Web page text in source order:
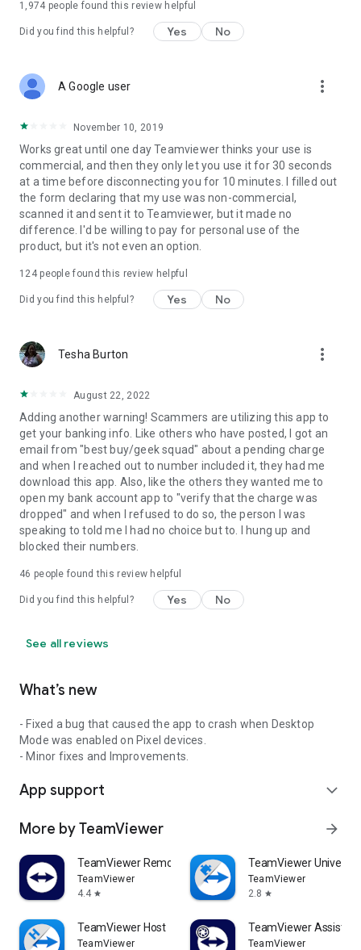
1,974 people found this review helpful
Did you find this helpful? Yes No
A Google user more_vert
November 10, 2019
Works great until one day Teamviewer thinks your use is
commercial, and then they only let you use it for 30 seconds
at a time before disconnecting you for 10 minutes. I filled out
the form declaring that my use was non-commercial,
scanned it and sent it to Teamviewer, but it made no
difference. I'd be willing to pay for personal use of the
product, but it's not even an option.
124people found this review helpful
Did you find this helpful? Yes No
Tesha Burton more_vert
August 22, 2022
Adding another warning! Scammers are utilizing this app to
get your banking info. Like others who have posted, I got an
email from "best buy/geek squad" about a pending charge
and when I reached out to number included it, they had me
download this app. Also, like the others they wanted me to
open my bank account app to "verify that the charge was
dropped" and when I refused to do so, the person I was
speaking to told me I had no choice but to. I hung up and
blocked their numbers.
46 people found this review helpful
Did you find this helpful? Yes No
See all reviews
What’s new
- Fixed a bug that caused the app to crash when Desktop
Mode was enabled on Pixel devices.
- Minor fixes and Improvements.
App support expand_more
More by TeamViewer arrow_forward
TeamViewer Remote Control
TeamViewer
4.4 star
TeamViewer
TeamViewer
2.8 star
TeamViewer Host
TeamViewer
TeamViewer Assist
TeamViewer